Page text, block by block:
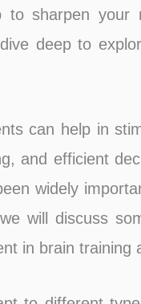
sharpen your
deep to
can help in
and efficient
widely
will discuss
in brain training